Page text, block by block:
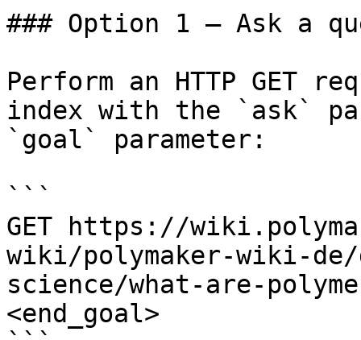
### Option 1 — Ask a
Perform an HTTP GET
index with the `ask`
`goal` parameter:
```
GET https://
wiki/polymaker-wiki-
science/what-are-
<end_goal>